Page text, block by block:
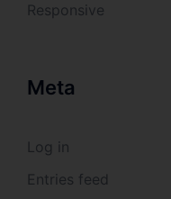
Responsive
Meta
Log in
Entries feed
the future.
e) Profiling
Profiling means